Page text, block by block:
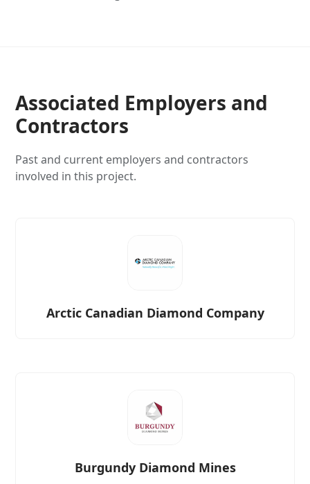
Associated Employers and
Contractors
Past and current employers and contractors
involved in this project.
Arctic Canadian Diamond Company
Burgundy Diamond Mines